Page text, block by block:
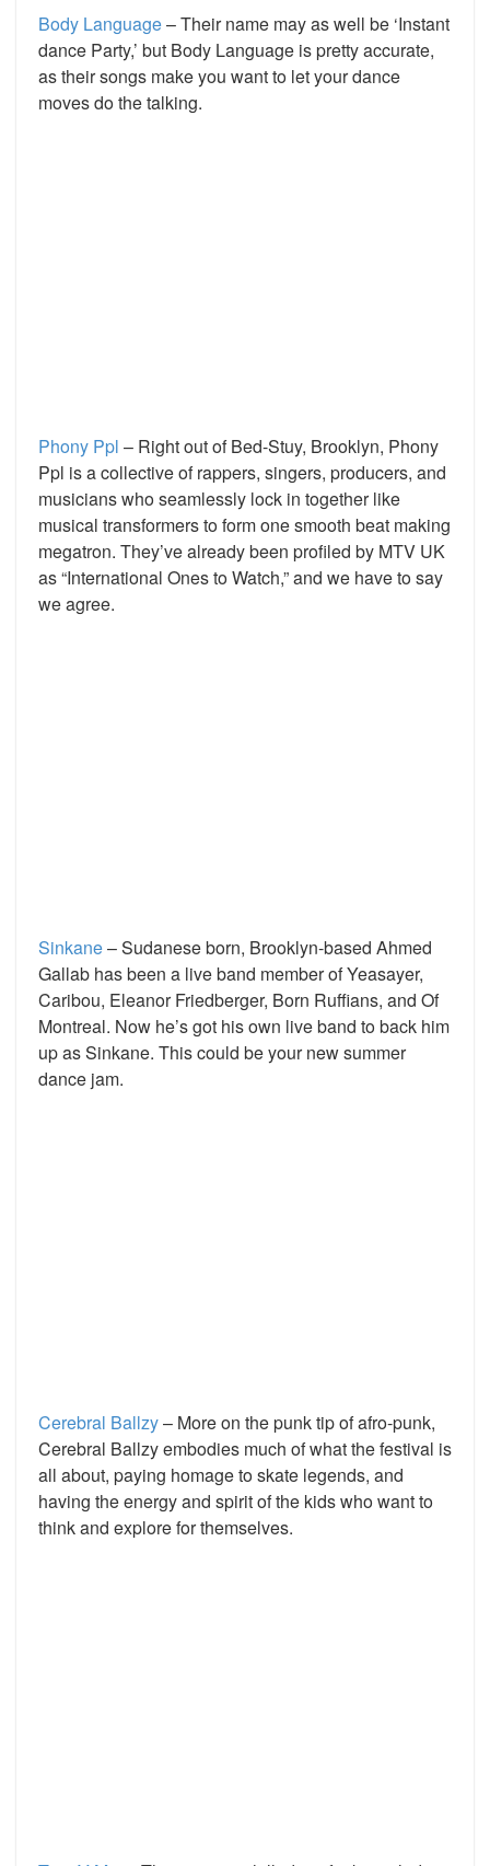
Body Language– Their name may as well be ‘Instant
dance Party,’ but Body Language is pretty accurate,
as their songs make you want to let your dance
moves do the talking.
Phony Ppl – Right out of Bed-Stuy, Brooklyn, Phony
Ppl is a collective of rappers, singers, producers, and
musicians who seamlessly lock in together like
musical transformers to form one smooth beat making
megatron. They’ve already been profiled by MTV UK
as “International Ones to Watch,” and we have to say
we agree.
Sinkane– Sudanese born, Brooklyn-based Ahmed
Gallab has been a live band member of Yeasayer,
Caribou, Eleanor Friedberger, Born Ruffians, and Of
Montreal. Now he’s got his own live band to back him
up as Sinkane. This could be your new summer
dance jam.
Cerebral Ballzy– More on the punk tip of afro-punk,
Cerebral Ballzy embodies much of what the festival is
all about, paying homage to skate legends, and
having the energy and spirit of the kids who want to
think and explore for themselves.